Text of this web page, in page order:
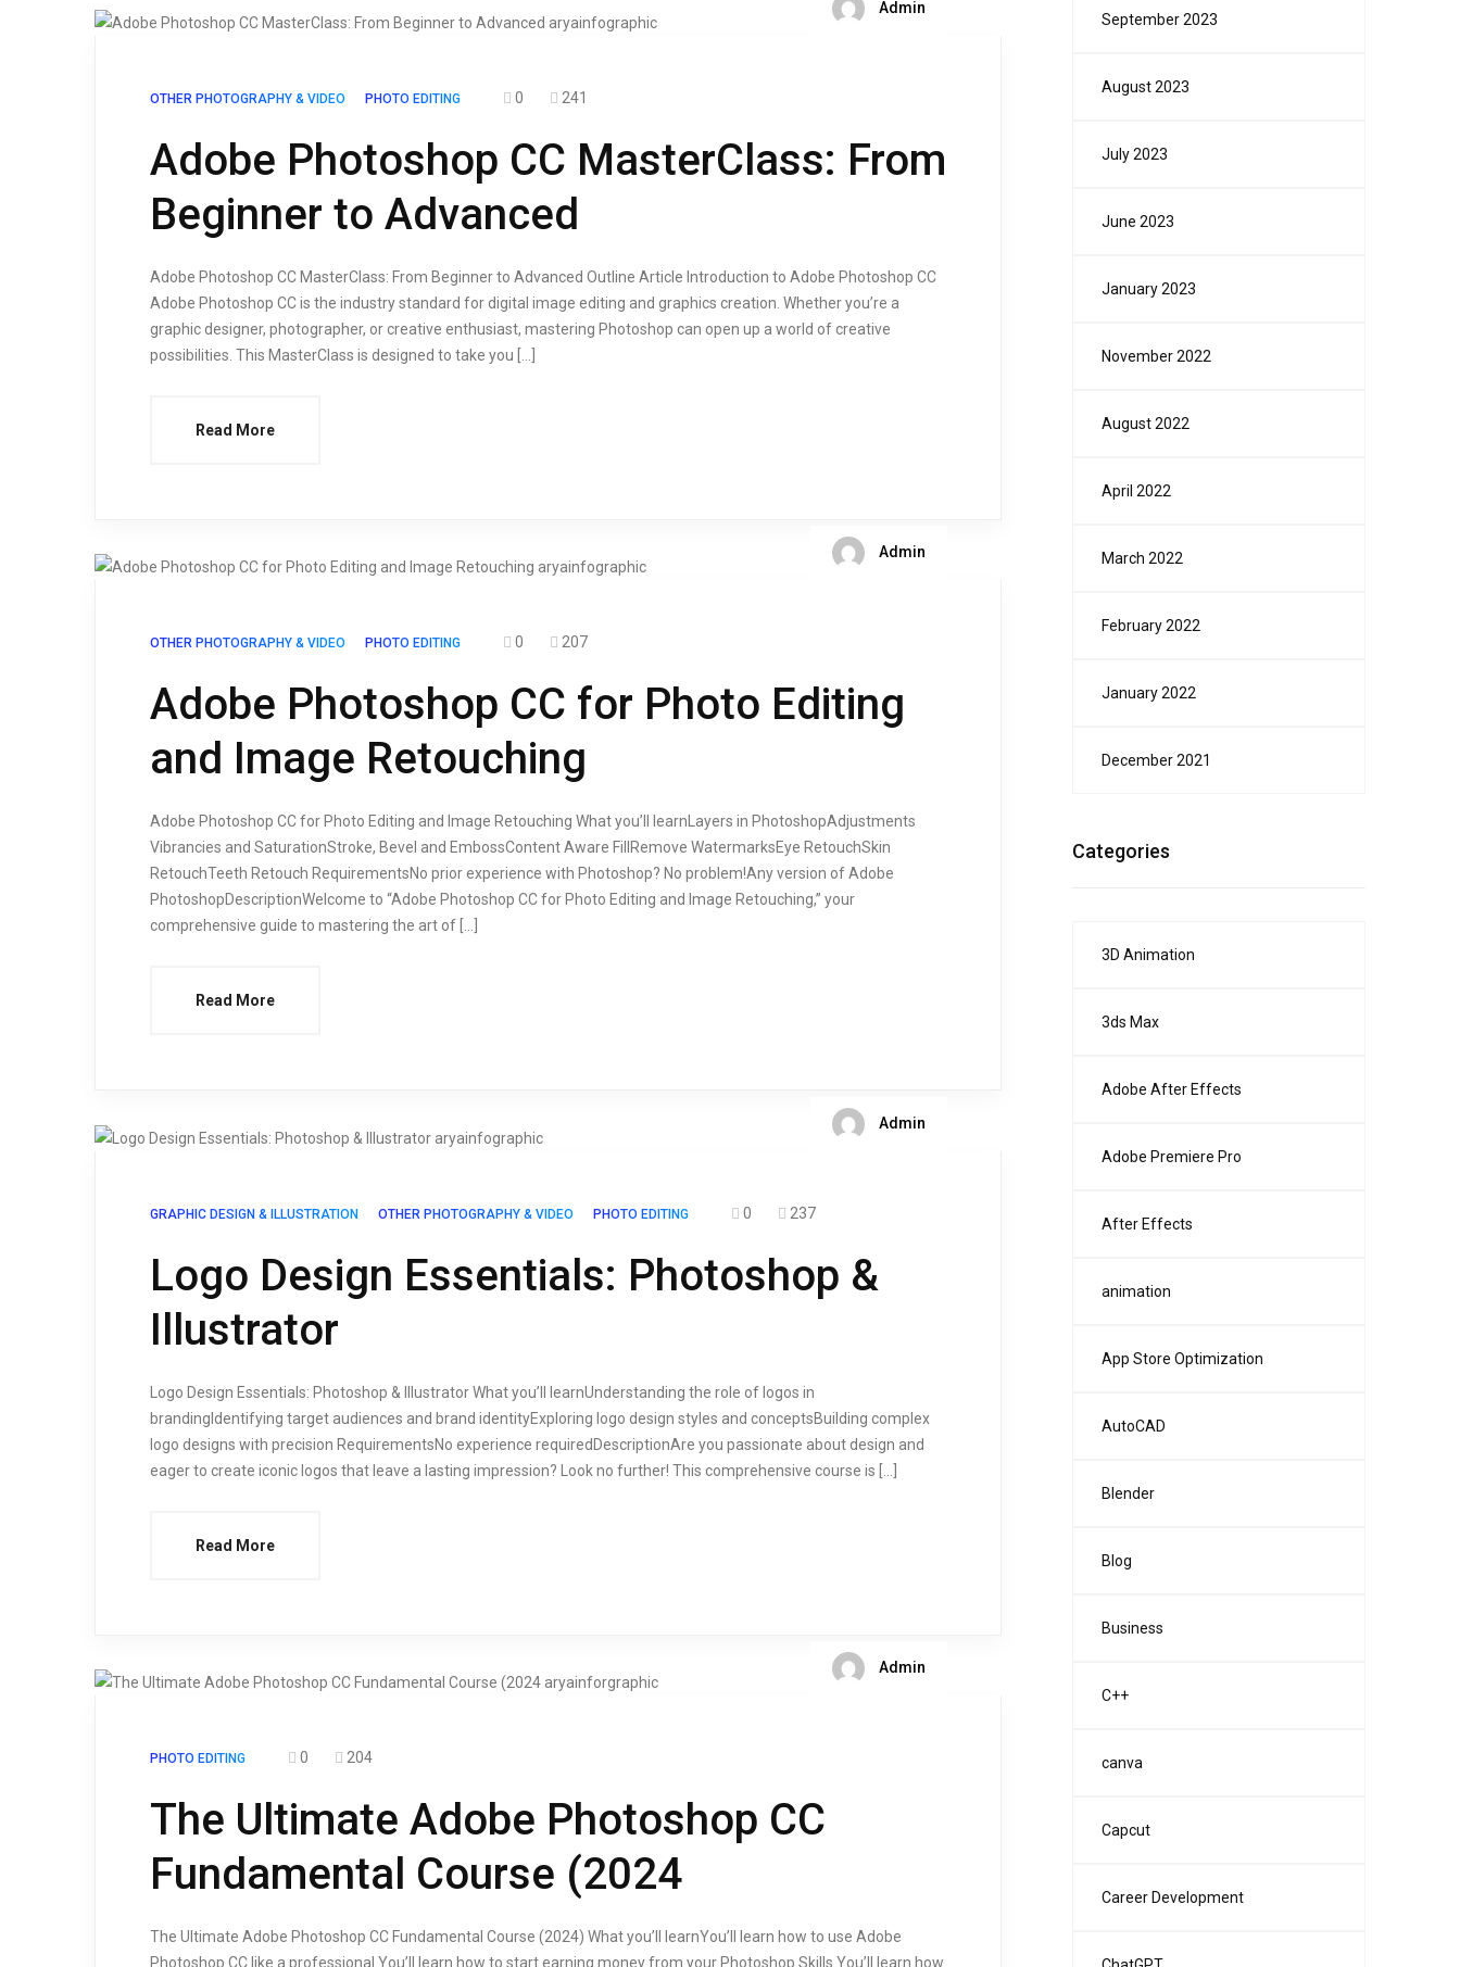
Admin
OTHER PHOTOGRAPHY & VIDEO PHOTO EDITING 0 241
Adobe Photoshop CC MasterClass: From
Beginner to Advanced
Adobe Photoshop CC MasterClass: From Beginner to Advanced Outline Article Introduction to Adobe Photoshop CC
Adobe Photoshop CC is the industry standard for digital image editing and graphics creation. Whether you’re a
graphic designer, photographer, or creative enthusiast, mastering Photoshop can open up a world of creative
possibilities. This MasterClass is designed to take you […]
Read More
Admin
OTHER PHOTOGRAPHY & VIDEO PHOTO EDITING 0 207
Adobe Photoshop CC for Photo Editing
and Image Retouching
Adobe Photoshop CC for Photo Editing and Image Retouching What you’ll learnLayers in PhotoshopAdjustments
Vibrancies and SaturationStroke, Bevel and EmbossContent Aware FillRemove WatermarksEye RetouchSkin
RetouchTeeth Retouch RequirementsNo prior experience with Photoshop? No problem!Any version of Adobe
PhotoshopDescriptionWelcome to “Adobe Photoshop CC for Photo Editing and Image Retouching,” your
comprehensive guide to mastering the art of […]
Read More
Admin
GRAPHIC DESIGN & ILLUSTRATION OTHER PHOTOGRAPHY & VIDEO PHOTO EDITING 0 237
Logo Design Essentials: Photoshop &
Illustrator
Logo Design Essentials: Photoshop & Illustrator What you’ll learnUnderstanding the role of logos in
brandingIdentifying target audiences and brand identityExploring logo design styles and conceptsBuilding complex
logo designs with precision RequirementsNo experience requiredDescriptionAre you passionate about design and
eager to create iconic logos that leave a lasting impression? Look no further! This comprehensive course is […]
Read More
Admin
PHOTO EDITING 0 204
The Ultimate Adobe Photoshop CC
Fundamental Course (2024
The Ultimate Adobe Photoshop CC Fundamental Course (2024) What you’ll learnYou’ll learn how to use Adobe
Photoshop CC like a professional.You’ll learn how to start earning money from your Photoshop Skills.You’ll learn how
September 2023
August 2023
July 2023
June 2023
January 2023
November 2022
August 2022
April 2022
March 2022
February 2022
January 2022
December 2021
Categories
3D Animation
3ds Max
Adobe After Effects
Adobe Premiere Pro
After Effects
animation
App Store Optimization
AutoCAD
Blender
Blog
Business
C++
canva
Capcut
Career Development